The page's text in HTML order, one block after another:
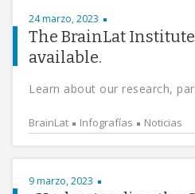
24 marzo, 2023
The BrainLat
available.
Learn about our research,
BrainLat Infografías Noticias
9 marzo, 2023